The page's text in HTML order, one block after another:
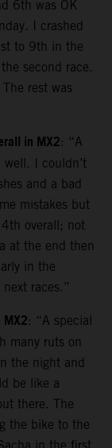
6th was OK
I crashed
to 9th in the
second race.
rest was
in MX2: “A
I couldn’t
and a bad
mistakes but
overall; not
at the end then
in the
races.”
: “A special
many ruts on
the night and
be like a
there. The
the bike to the